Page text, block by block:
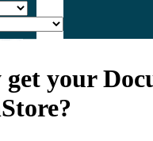
your